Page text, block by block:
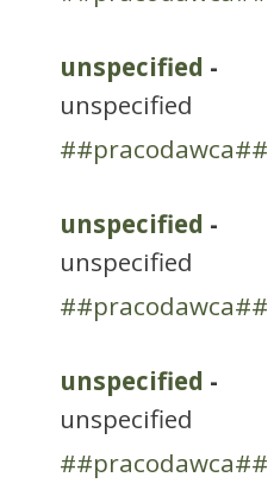
unspecified -
unspecified
##pracodawca##
unspecified -
unspecified
##pracodawca##
unspecified -
unspecified
##pracodawca##